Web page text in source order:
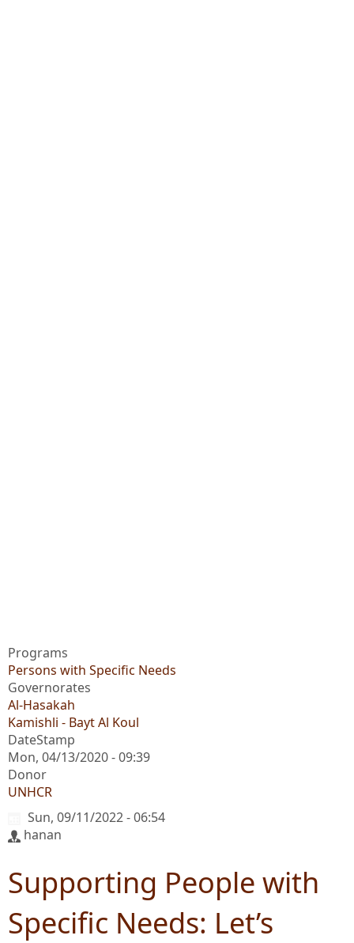
Programs
Persons with Specific Needs
Governorates
Al-Hasakah
Kamishli - Bayt Al Koul
DateStamp
Mon, 04/13/2020 - 09:39
Donor
UNHCR
Sun, 09/11/2022 - 06:54
hanan
Supporting People with
Specific Needs: Let’s